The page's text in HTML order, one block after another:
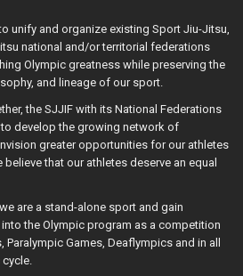
unify and organize existing Sport Jiu-Jitsu,
national and/or territorial federations
Olympic greatness while preserving the
and lineage of our sport.
the SJJIF with its National Federations
develop the growing network of
greater opportunities for our athletes
that our athletes deserve an equal
are a stand-alone sport and gain
the Olympic program as a competition
Games, Deaflympics and in all